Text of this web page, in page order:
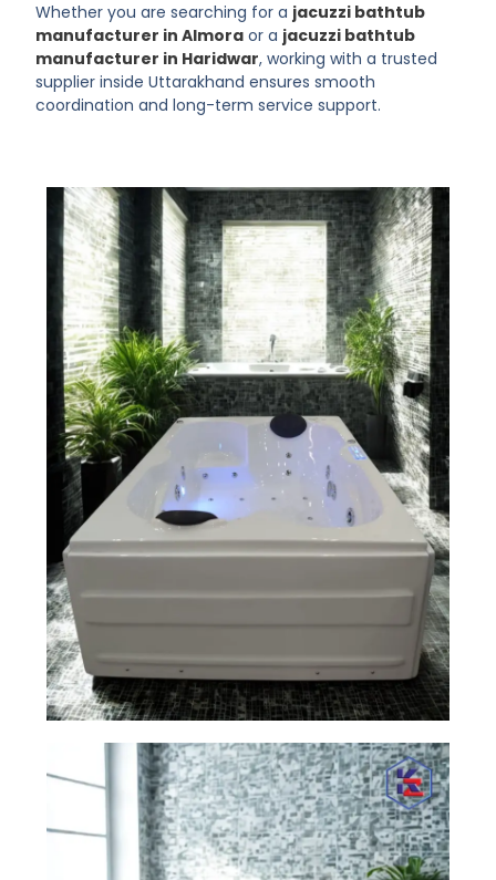
Whether you are searching for a jacuzzi bathtub
manufacturer in Almora or a jacuzzi bathtub
manufacturer in Haridwar, working with a trusted
supplier inside Uttarakhand ensures smooth
coordination and long-term service support.